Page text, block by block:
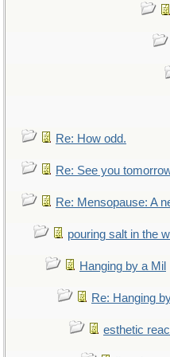
Re: How odd.
Re: See you
Re: Mensopause: A
pouring salt in the
Hanging by a Mil
Re: Hanging
esthetic